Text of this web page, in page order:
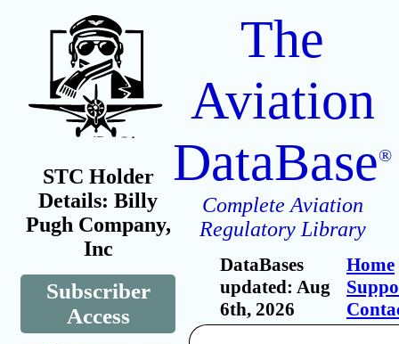
STC Holder
Details: Billy
Pugh Company,
Inc
Subscriber
Access
The
Aviation
DataBase®
Complete Aviation
Regulatory Library
DataBases
updated: Aug
6th, 2026
Home